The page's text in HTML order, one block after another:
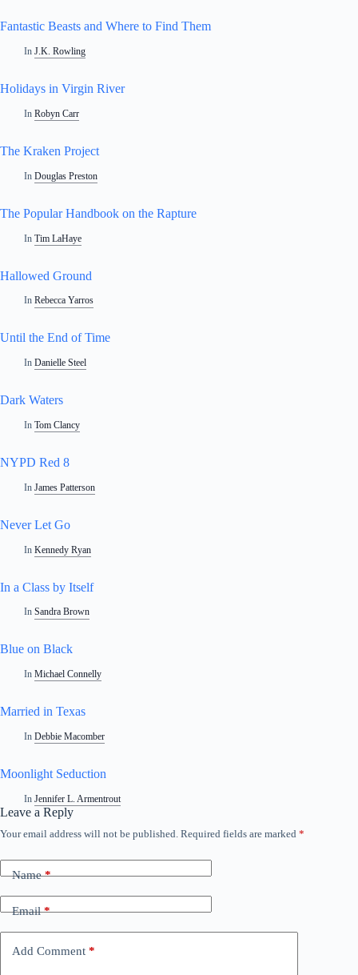
Fantastic Beasts and Where to Find Them
In J.K. Rowling
Holidays in Virgin River
In Robyn Carr
The Kraken Project
In Douglas Preston
The Popular Handbook on the Rapture
In Tim LaHaye
Hallowed Ground
In Rebecca Yarros
Until the End of Time
In Danielle Steel
Dark Waters
In Tom Clancy
NYPD Red 8
In James Patterson
Never Let Go
In Kennedy Ryan
In a Class by Itself
In Sandra Brown
Blue on Black
In Michael Connelly
Married in Texas
In Debbie Macomber
Moonlight Seduction
In Jennifer L. Armentrout
Leave a Reply
Your email address will not be published. Required fields are marked *
Name*
Email*
Add Comment *
A
t
e
t